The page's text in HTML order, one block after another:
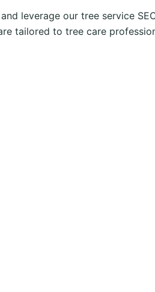
leverage our tree service
tailored to tree care